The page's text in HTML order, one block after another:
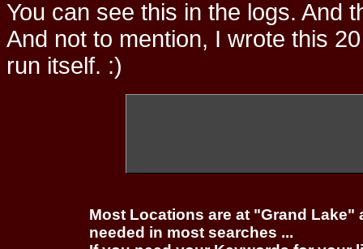
You can see this in the logs. And
And not to mention, I wrote this
run itself. :)
Most Locations are at "Grand
needed in most searches ...